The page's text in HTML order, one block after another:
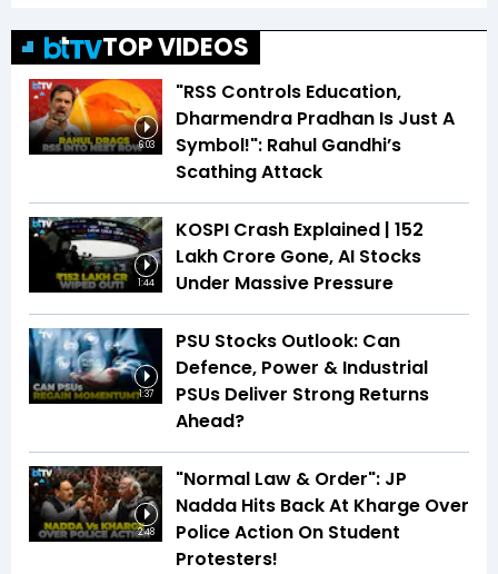
TOP VIDEOS
6:03
"RSS Controls Education,
Dharmendra Pradhan Is Just A
Symbol!": Rahul Gandhi’s
Scathing Attack
1:44
KOSPI Crash Explained | ₹152
Lakh Crore Gone, AI Stocks
Under Massive Pressure
1:37
PSU Stocks Outlook: Can
Defence, Power & Industrial
PSUs Deliver Strong Returns
Ahead?
2:48
"Normal Law & Order": JP
Nadda Hits Back At Kharge Over
Police Action On Student
Protesters!